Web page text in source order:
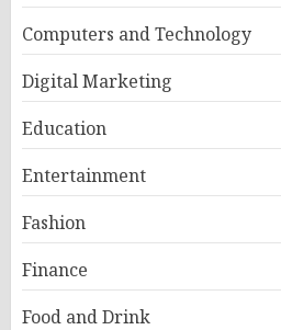
Computers and Technology
Digital Marketing
Education
Entertainment
Fashion
Finance
Food and Drink